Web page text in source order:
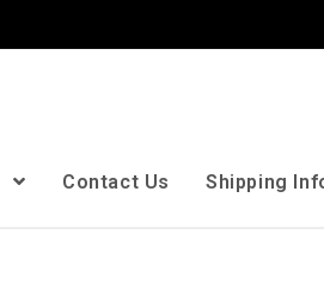
Contact Us Shipping